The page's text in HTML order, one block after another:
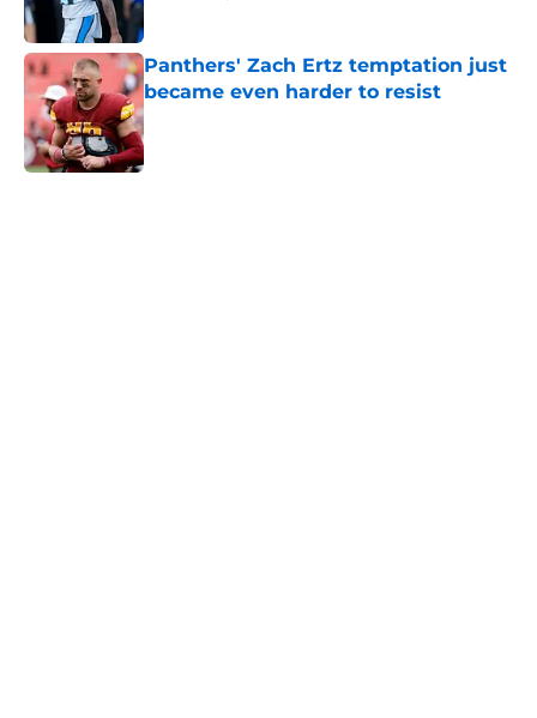
Panthers' Zach Ertz temptation just
became even harder to resist
Published by on Invalid Date